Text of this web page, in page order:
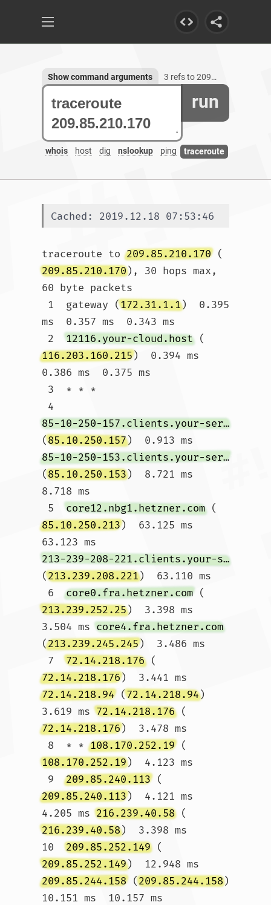
run
whois host dig nslookup ping traceroute
Show command arguments 3 refs to 209.85.210.170
Cached: 2019.12.18 07:53:46
traceroute to 209.85.210.170 (
209.85.210.170), 30 hops max,
60 byte packets
1  gateway (172.31.1.1)  0.395
ms  0.357 ms  0.343 ms
2 12116.your-cloud.host (
116.203.160.215)  0.394 ms
0.386 ms  0.375 ms
4
85-10-250-157.clients.your-server.de
(85.10.250.157)  0.913 ms
85-10-250-153.clients.your-server.de
(85.10.250.153)  8.721 ms
8.718 ms
5 core12.nbg1.hetzner.com (
85.10.250.213)  63.125 ms
63.123 ms
213-239-208-221.clients.your-server.de
(213.239.208.221)  63.110 ms
6 core0.fra.hetzner.com (
213.239.252.25)  3.398 ms
3.504 ms core4.fra.hetzner.com
(213.239.245.245)  3.486 ms
7 72.14.218.176 (
72.14.218.176)  3.441 ms
72.14.218.94 (72.14.218.94)
3.619 ms 72.14.218.176 (
72.14.218.176)  3.478 ms
8  * * 108.170.252.19 (
108.170.252.19)  4.123 ms
9 209.85.240.113 (
209.85.240.113)  4.121 ms
4.205 ms 216.239.40.58 (
216.239.40.58)  3.398 ms
10 209.85.252.149 (
209.85.252.149)  12.948 ms
209.85.244.158 (209.85.244.158)
10.151 ms  10.157 ms